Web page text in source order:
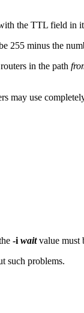
the TTL field in
255 minus the
in the path
may use
-i waitvalue must
such problems.